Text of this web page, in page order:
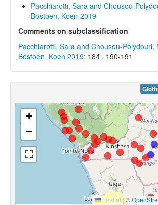
Pacchiarotti, Sara and Chousou-
Bostoen, Koen 2019
Comments on subclassification
Pacchiarotti, Sara and Chousou-Polydouri,
Bostoen, Koen 2019: 184 , 190-191
+
−
Leaflet |©